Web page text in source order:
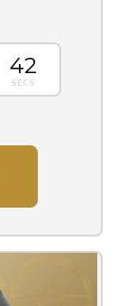
42